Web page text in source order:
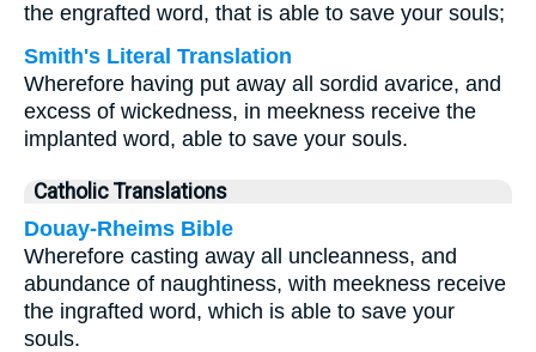
the engrafted word, that is able to save your souls;
Smith's Literal Translation
Wherefore having put away all sordid avarice, and
excess of wickedness, in meekness receive the
implanted word, able to save your souls.
Catholic Translations
Douay-Rheims Bible
Wherefore casting away all uncleanness, and
abundance of naughtiness, with meekness receive
the ingrafted word, which is able to save your
souls.